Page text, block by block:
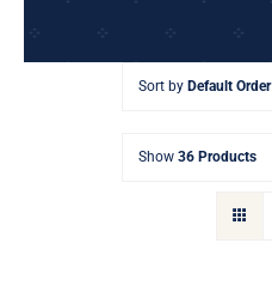
Custom Clothing
Sort by Default Order
Show 36 Products